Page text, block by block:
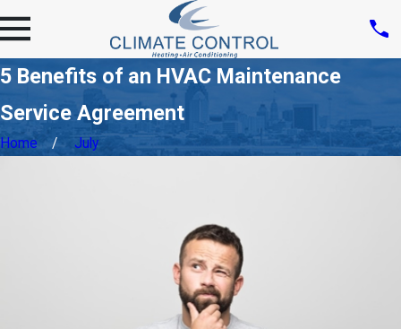
5 Benefits of an HVAC Maintenance
Service Agreement
Home July